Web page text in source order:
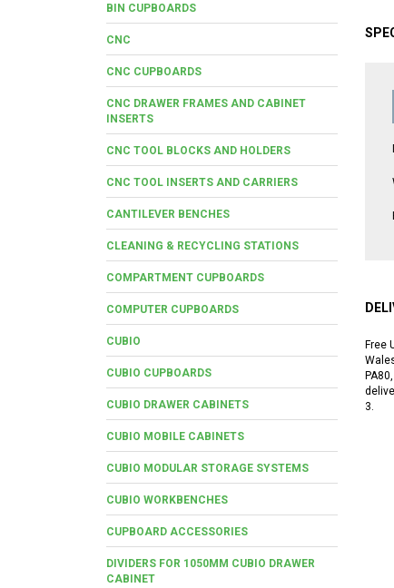
BIN CUPBOARDS
CNC
CNC CUPBOARDS
CNC DRAWER FRAMES AND CABINET
INSERTS
CNC TOOL BLOCKS AND HOLDERS
CNC TOOL INSERTS AND CARRIERS
CANTILEVER BENCHES
CLEANING & RECYCLING STATIONS
COMPARTMENT CUPBOARDS
COMPUTER CUPBOARDS
CUBIO
CUBIO CUPBOARDS
CUBIO DRAWER CABINETS
CUBIO MOBILE CABINETS
CUBIO MODULAR STORAGE SYSTEMS
CUBIO WORKBENCHES
CUPBOARD ACCESSORIES
DIVIDERS FOR 1050MM CUBIO DRAWER
CABINET
Free
3.